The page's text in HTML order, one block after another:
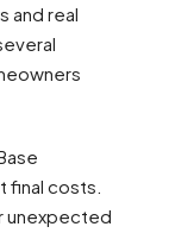
and real
costs.
unexpected